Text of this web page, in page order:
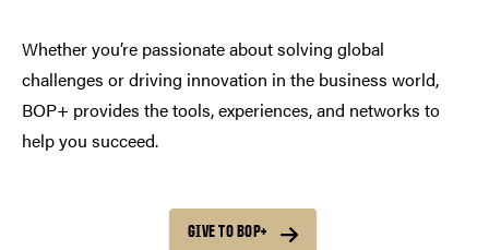
Whether you’re passionate about solving global
challenges or driving innovation in the business world,
BOP+ provides the tools, experiences, and networks to
help you succeed.
GIVE TO BOP+